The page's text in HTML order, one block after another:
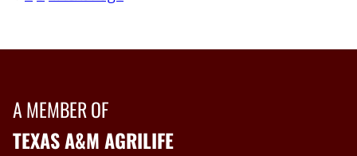
A MEMBER OF
TEXAS A&M AGRILIFE